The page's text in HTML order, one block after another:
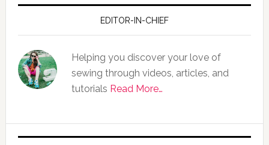
EDITOR-IN-CHIEF
Helping you discover your love of
sewing through videos, articles, and
tutorials Read More…